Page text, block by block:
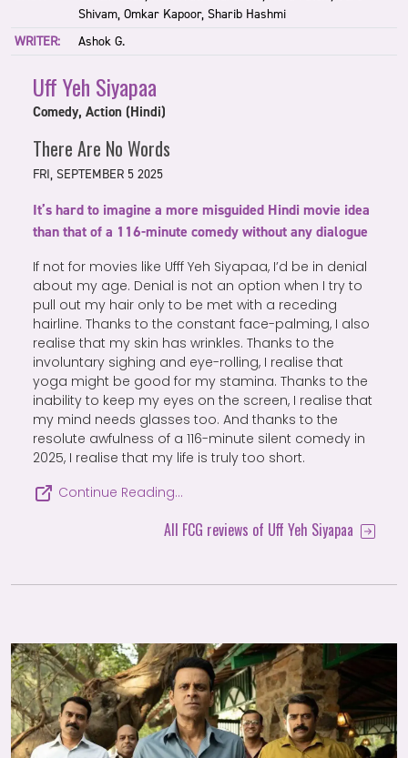
Shivam, Omkar Kapoor, Sharib Hashmi
WRITER:
Ashok G.
Uff Yeh Siyapaa
Comedy, Action (Hindi)
There Are No Words
FRI, SEPTEMBER 5 2025
It’s hard to imagine a more misguided Hindi movie idea
than that of a 116-minute comedy without any dialogue
If not for movies like Ufff Yeh Siyapaa, I’d be in denial
about my age. Denial is not an option when I try to
pull out my hair only to be met with a receding
hairline. Thanks to the constant face-palming, I also
realise that my skin has wrinkles. Thanks to the
involuntary sighing and eye-rolling, I realise that
yoga might be good for my stamina. Thanks to the
inability to keep my eyes on the screen, I realise that
my mind needs glasses too. And thanks to the
resolute awfulness of a 116-minute silent comedy in
2025, I realise that my life is truly too short.
Continue Reading…
All FCG reviews of Uff Yeh Siyapaa